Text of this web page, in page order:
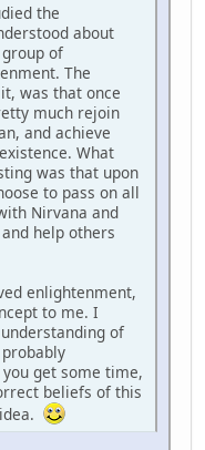
the
about
of
The
was that once
much rejoin
and achieve
What
was that upon
to pass on all
Nirvana and
help others
enlightenment,
to me. I
of
get some time,
beliefs of this